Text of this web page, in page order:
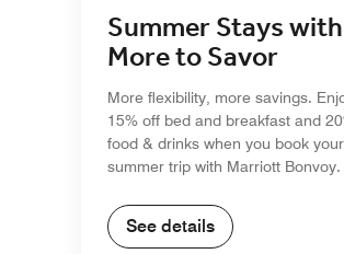
Summer Stays with
More to Savor
More flexibility, more savings.
15% off bed and breakfast and
food & drinks when you book your
summer trip with Marriott Bonvoy.
See details